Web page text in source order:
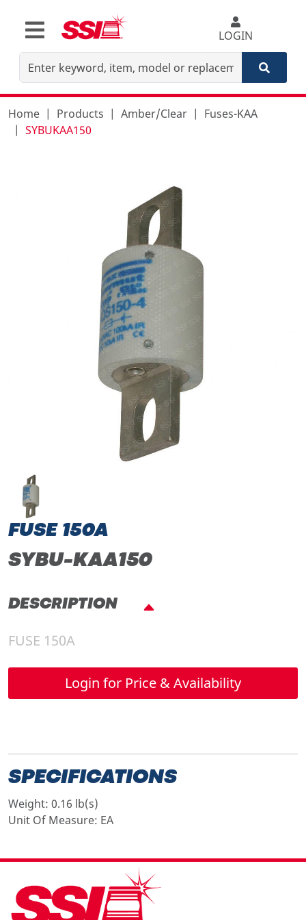
LOGIN
Home Products Amber/Clear
Fuses-KAA
SYBUKAA150
FUSE 150A
SYBU-KAA150
DESCRIPTION
FUSE 150A
Login for Price & Availability
SPECIFICATIONS
Weight: 0.16 lb(s)
Unit Of Measure: EA